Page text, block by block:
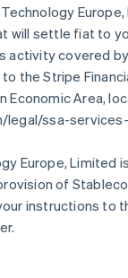
will settle fiat to
activity covered
the Stripe
Economic Area,
legal/ssa-
Europe, Limited
of
instructions to